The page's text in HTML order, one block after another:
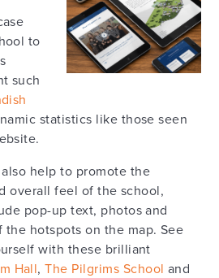
to
such
statistics like those seen
help to promote the
overall feel of the school,
pop-up text, photos and
hotspots on the map. See
with these brilliant
Hall,The Pilgrims School and